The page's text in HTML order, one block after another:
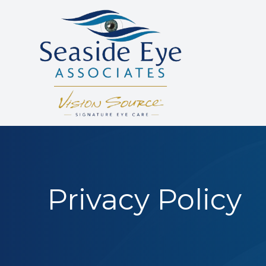
Privacy Policy
Menu
ABOUT US
REVIEWS